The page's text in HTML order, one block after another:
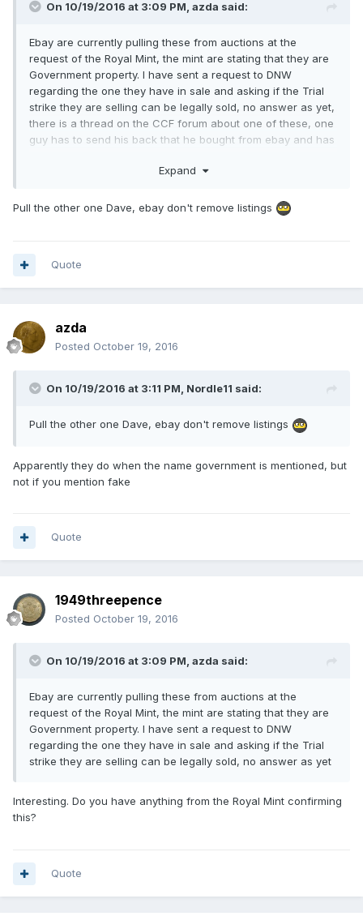
On 10/19/2016 at 3:09 PM, azda said:
Ebay are currently pulling these from auctions at the
request of the Royal Mint, the mint are stating that they are
Government property. I have sent a request to DNW
regarding the one they have in sale and asking if the Trial
strike they are selling can be legally sold, no answer as yet,
there is a thread on the CCF forum about one of these, one
guy has to send his back that he bought from ebay and has
Expand
Pull the other one Dave, ebay don't remove listings
Quote
azda
Posted October 19, 2016
On 10/19/2016 at 3:11 PM, Nordle11 said:
Pull the other one Dave, ebay don't remove listings
Apparently they do when the name government is mentioned, but
not if you mention fake
Quote
1949threepence
Posted October 19, 2016
On 10/19/2016 at 3:09 PM, azda said:
Ebay are currently pulling these from auctions at the
request of the Royal Mint, the mint are stating that they are
Government property. I have sent a request to DNW
regarding the one they have in sale and asking if the Trial
strike they are selling can be legally sold, no answer as yet
Interesting. Do you have anything from the Royal Mint confirming
this?
Quote